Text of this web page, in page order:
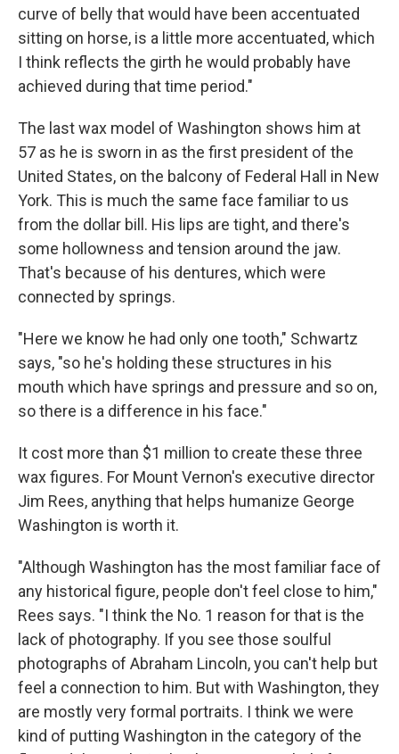
curve of belly that would have been accentuated
sitting on horse, is a little more accentuated, which
I think reflects the girth he would probably have
achieved during that time period."
The last wax model of Washington shows him at
57 as he is sworn in as the first president of the
United States, on the balcony of Federal Hall in New
York. This is much the same face familiar to us
from the dollar bill. His lips are tight, and there's
some hollowness and tension around the jaw.
That's because of his dentures, which were
connected by springs.
"Here we know he had only one tooth," Schwartz
says, "so he's holding these structures in his
mouth which have springs and pressure and so on,
so there is a difference in his face."
It cost more than $1 million to create these three
wax figures. For Mount Vernon's executive director
Jim Rees, anything that helps humanize George
Washington is worth it.
"Although Washington has the most familiar face of
any historical figure, people don't feel close to him,"
Rees says. "I think the No. 1 reason for that is the
lack of photography. If you see those soulful
photographs of Abraham Lincoln, you can't help but
feel a connection to him. But with Washington, they
are mostly very formal portraits. I think we were
kind of putting Washington in the category of the